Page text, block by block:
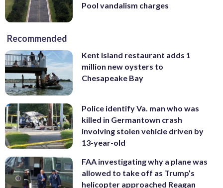
Pool vandalism charges
Recommended
Kent Island restaurant adds 1
million new oysters to
Chesapeake Bay
Police identify Va. man who was
killed in Germantown crash
involving stolen vehicle driven by
13-year-old
FAA investigating why a plane was
allowed to take off as Trump’s
helicopter approached Reagan